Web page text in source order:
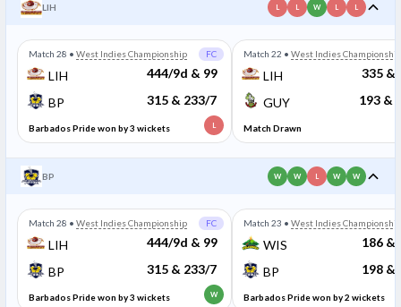
LIH L L W L L
Match 28 • West Indies Championship FC
LIH
444/9d & 99
BP
315 & 233/7
L
Barbados Pride won by 3 wickets
Match 22 • West Indies Championship
LIH
335 &
GUY
193 &
Match Drawn
BP W W L W W
Match 28 • West Indies Championship FC
LIH
444/9d & 99
BP
315 & 233/7
W
Barbados Pride won by 3 wickets
Match 23 • West Indies Championship
WIS
186 &
BP
198 &
Barbados Pride won by 2 wickets